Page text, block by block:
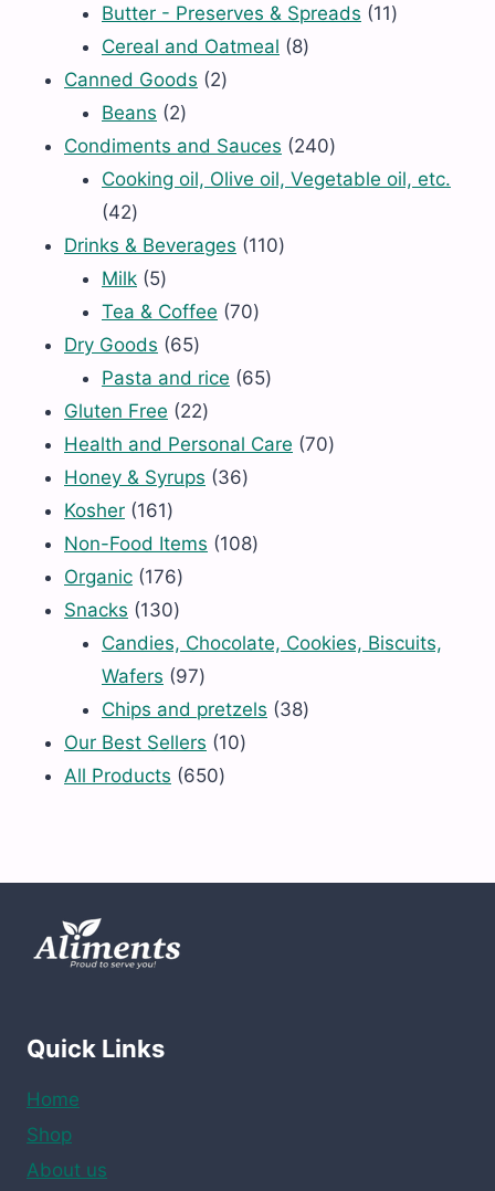
products
Butter - Preserves & Spreads 1111
Cereal and Oatmeal 88
Canned Goods 22
Beans 22
products
Condiments and Sauces 240240
products
Cooking oil, Olive oil, Vegetable oil, etc.
4242
products
Drinks & Beverages 110110
Milk 55
products
Tea & Coffee 7070
Dry Goods 6565
products
Pasta and rice 6565
Gluten Free 2222
products
Health and Personal Care 7070
Honey & Syrups 3636
Kosher 161161
products
Non-Food Items 108108
Organic 176176
products
Snacks 130130
products
Candies, Chocolate, Cookies, Biscuits,
Wafers
9797
products
Chips and pretzels 3838
Our Best Sellers 1010
All Products 650650
Quick Links
Home
Shop
About us